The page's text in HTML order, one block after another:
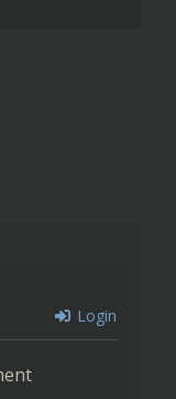
Login